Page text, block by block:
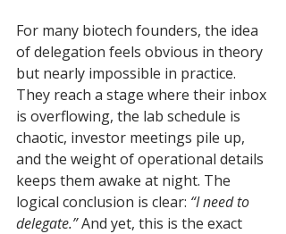
For many biotech founders, the idea
of delegation feels obvious in theory
but nearly impossible in practice.
They reach a stage where their inbox
is overflowing, the lab schedule is
chaotic, investor meetings pile up,
and the weight of operational details
keeps them awake at night. The
logical conclusion is clear: “I need to
delegate.” And yet, this is the exact